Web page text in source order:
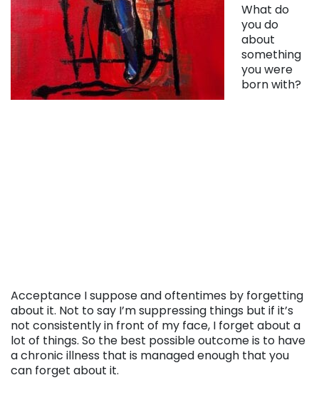
What do
you do
about
something
you were
born with?
Acceptance I suppose and oftentimes by forgetting
about it. Not to say I’m suppressing things but if it’s
not consistently in front of my face, I forget about a
lot of things. So the best possible outcome is to have
a chronic illness that is managed enough that you
can forget about it.